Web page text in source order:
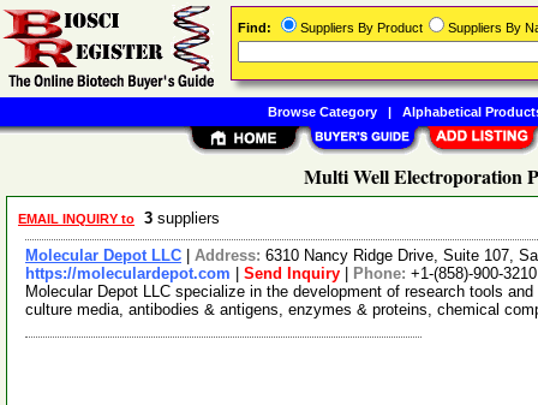
Multi Well Electroporation
EMAIL INQUIRY to 3 suppliers
Molecular Depot LLC Address: 6310 Nancy Ridge Drive, Suite 107,
https://moleculardepot.com
Send Inquiry Phone: +1-(858)-900-3210
Molecular Depot LLC specialize in the development of research tools
culture media, antibodies & antigens, enzymes & proteins, chemical
Find: Suppliers By Product Suppliers By
Browse Category| Alphabetical